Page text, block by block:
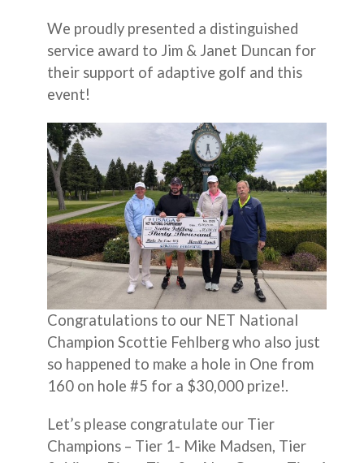
We proudly presented a distinguished
service award to Jim & Janet Duncan for
their support of adaptive golf and this
event!
Congratulations to our NET National
Champion Scottie Fehlberg who also just
so happened to make a hole in One from
160 on hole #5 for a $30,000 prize!.
Let’s please congratulate our Tier
Champions – Tier 1- Mike Madsen, Tier